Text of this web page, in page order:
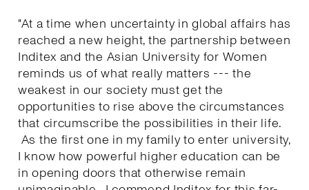
"At a time when uncertainty in global affairs has
reached a new height, the partnership between
Inditex and the Asian University for Women
reminds us of what really matters --- the
weakest in our society must get the
opportunities to rise above the circumstances
that circumscribe the possibilities in their life.
As the first one in my family to enter university,
I know how powerful higher education can be
in opening doors that otherwise remain